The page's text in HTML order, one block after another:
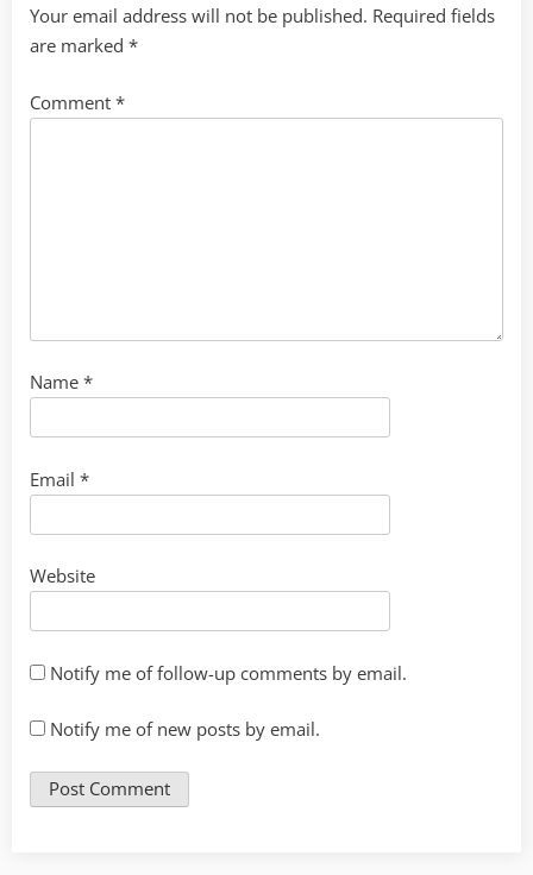
Your email address will not be published. Required fields
are marked *
Comment *
Name *
Email *
Website
Notify me of follow-up comments by email.
Notify me of new posts by email.